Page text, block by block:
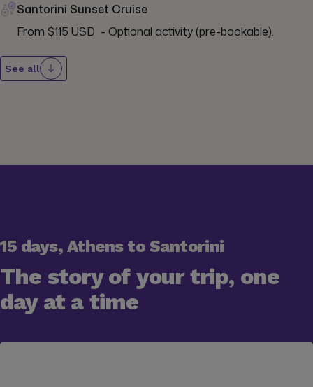
Santorini Sunset Cruise
From $115 USD  - Optional activity (pre-bookable).
See all
15 days, Athens to Santorini
The story of your trip, one
day at a time